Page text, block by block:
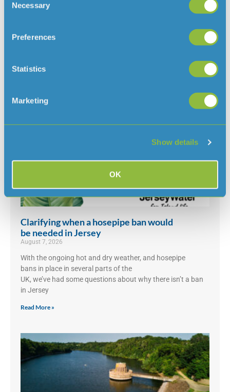
Selection
Necessary
Preferences
Statistics
Marketing
Show details
OK
will enable us to further build on our strengths, ensuring
Clarifying when a hosepipe ban would
be needed in Jersey
August 7, 2026
With the ongoing hot and dry weather, and hosepipe
bans in place in several parts of the
UK, we’ve had some questions about why there isn’t a ban
in Jersey
Read More »